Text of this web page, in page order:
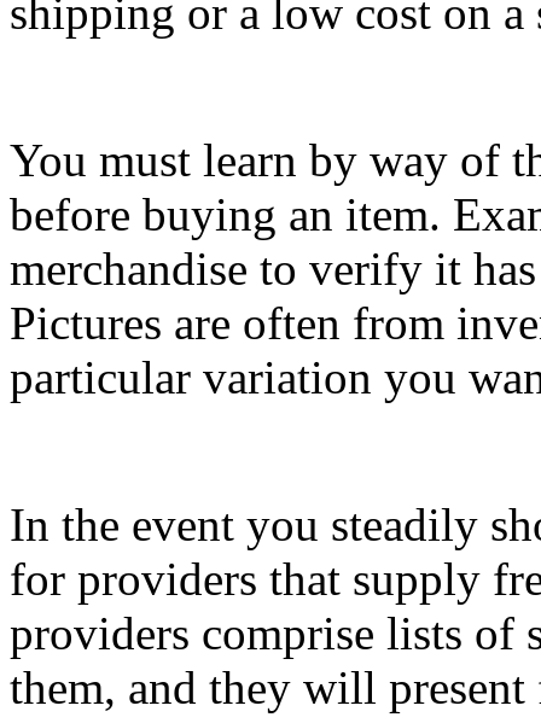
shipping or a low cost on a
You must learn by way of
before buying an item.
merchandise to verify it
Pictures are often from
particular variation you
In the event you steadily
for providers that supply
providers comprise lists of
them, and they will